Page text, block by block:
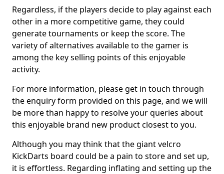
Regardless, if the players decide to play against each
other in a more competitive game, they could
generate tournaments or keep the score. The
variety of alternatives available to the gamer is
among the key selling points of this enjoyable
activity.
For more information, please get in touch through
the enquiry form provided on this page, and we will
be more than happy to resolve your queries about
this enjoyable brand new product closest to you.
Although you may think that the giant velcro
KickDarts board could be a pain to store and set up,
it is effortless. Regarding inflating and setting up the